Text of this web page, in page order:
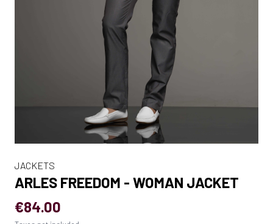
JACKETS
ARLES FREEDOM - WOMAN JACKET
€84.00